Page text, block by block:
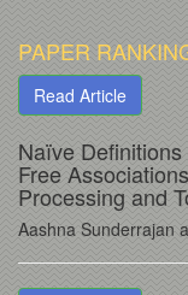
PAPER
Read Article
Naïve
Free
Processing and
Aashna Sunderrajan